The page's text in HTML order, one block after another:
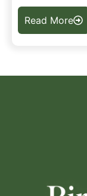
Read More